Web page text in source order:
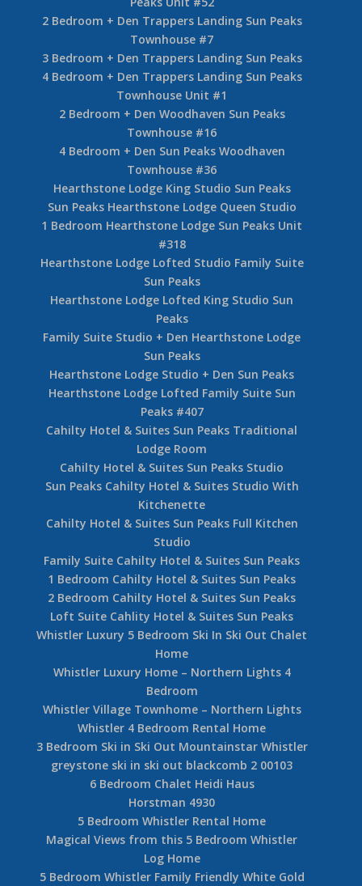
2 Bedroom + Den Trappers Landing Sun Peaks
Townhouse #7
3 Bedroom + Den Trappers Landing Sun Peaks
4 Bedroom + Den Trappers Landing Sun Peaks
Townhouse Unit #1
2 Bedroom + Den Woodhaven Sun Peaks
Townhouse #16
4 Bedroom + Den Sun Peaks Woodhaven
Townhouse #36
Hearthstone Lodge King Studio Sun Peaks
Sun Peaks Hearthstone Lodge Queen Studio
1 Bedroom Hearthstone Lodge Sun Peaks Unit
#318
Hearthstone Lodge Lofted Studio Family Suite
Sun Peaks
Hearthstone Lodge Lofted King Studio Sun
Peaks
Family Suite Studio + Den Hearthstone Lodge
Sun Peaks
Hearthstone Lodge Studio + Den Sun Peaks
Hearthstone Lodge Lofted Family Suite Sun
Peaks #407
Cahilty Hotel & Suites Sun Peaks Traditional
Lodge Room
Cahilty Hotel & Suites Sun Peaks Studio
Sun Peaks Cahilty Hotel & Suites Studio With
Kitchenette
Cahilty Hotel & Suites Sun Peaks Full Kitchen
Studio
Family Suite Cahilty Hotel & Suites Sun Peaks
1 Bedroom Cahilty Hotel & Suites Sun Peaks
2 Bedroom Cahilty Hotel & Suites Sun Peaks
Loft Suite Cahlity Hotel & Suites Sun Peaks
Whistler Luxury 5 Bedroom Ski In Ski Out Chalet
Home
Whistler Luxury Home – Northern Lights 4
Bedroom
Whistler Village Townhome – Northern Lights
Whistler 4 Bedroom Rental Home
3 Bedroom Ski in Ski Out Mountainstar Whistler
greystone ski in ski out blackcomb 2 00103
6 Bedroom Chalet Heidi Haus
Horstman 4930
5 Bedroom Whistler Rental Home
Magical Views from this 5 Bedroom Whistler
Log Home
5 Bedroom Whistler Family Friendly White Gold